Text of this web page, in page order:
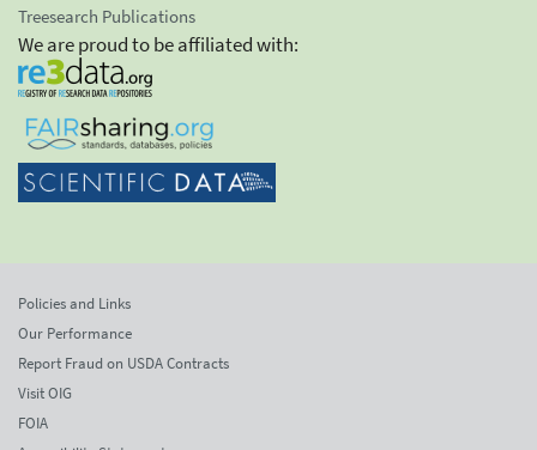
Treesearch Publications
We are proud to be affiliated with:
Policies and Links
Our Performance
Report Fraud on USDA Contracts
Visit OIG
FOIA